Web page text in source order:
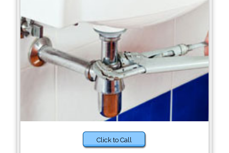
Click to Call